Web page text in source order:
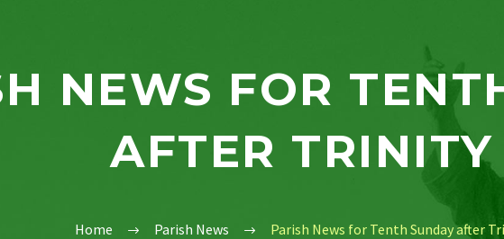
NEWS FOR
AFTER TRINITY
Home Parish News Parish News for Tenth Sunday after